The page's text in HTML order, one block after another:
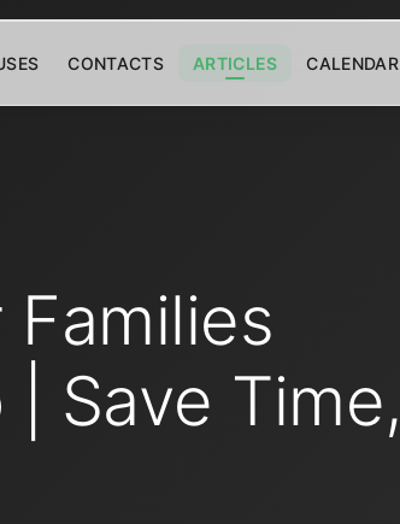
CONTACTS ARTICLES CALENDAR
Save Time,